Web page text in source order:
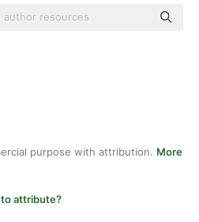
purpose with attribution. More
attribute?